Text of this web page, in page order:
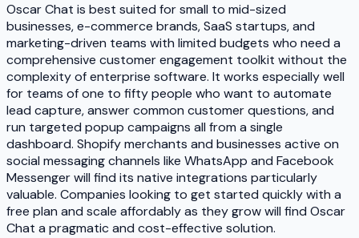
Oscar Chat is best suited for small to mid-sized
businesses, e-commerce brands, SaaS startups, and
marketing-driven teams with limited budgets who need a
comprehensive customer engagement toolkit without the
complexity of enterprise software. It works especially well
for teams of one to fifty people who want to automate
lead capture, answer common customer questions, and
run targeted popup campaigns all from a single
dashboard. Shopify merchants and businesses active on
social messaging channels like WhatsApp and Facebook
Messenger will find its native integrations particularly
valuable. Companies looking to get started quickly with a
free plan and scale affordably as they grow will find Oscar
Chat a pragmatic and cost-effective solution.